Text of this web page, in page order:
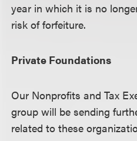
year in which it is no
risk of forfeiture.
Private Foundations
Our Nonprofits and Tax
group will be sending
related to these